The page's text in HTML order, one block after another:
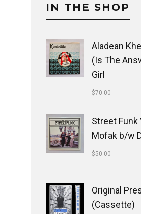
IN THE SHOP
Aladean
(Is The
Girl
$70.00
Street Funk
Mofak b/w
$50.00
Original
(Cassette)